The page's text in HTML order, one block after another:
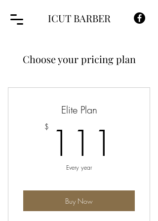
ICUT BARBER
Choose your pricing plan
Elite Plan
$ 111
Every year
Buy Now